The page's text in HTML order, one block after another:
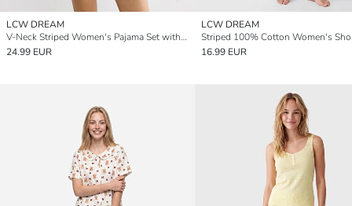
LCW DREAM
V-Neck Striped Women's Pajama Set with Shorts
24.99 EUR
LCW DREAM
16.99 EUR